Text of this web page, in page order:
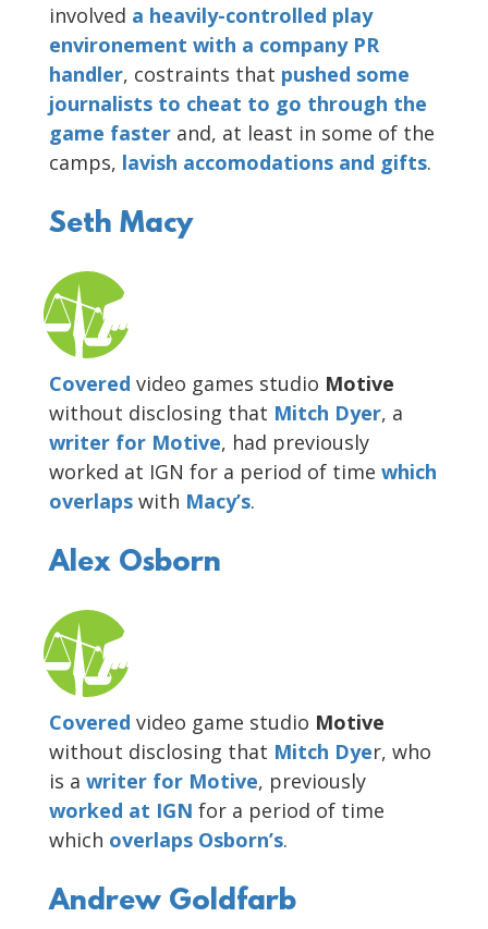
involved a heavily-controlled play
environement with a company PR
handler, costraints that pushed some
journalists to cheat to go through the
game faster and, at least in some of the
camps, lavish accomodations and gifts.
Seth Macy
Covered video games studio Motive
without disclosing that Mitch Dyer, a
writer for Motive, had previously
worked at IGN for a period of time which
overlaps with Macy’s.
Alex Osborn
Covered video game studio Motive
without disclosing that Mitch Dyer, who
is a writer for Motive, previously
worked at IGN for a period of time
which overlaps Osborn’s.
Andrew Goldfarb